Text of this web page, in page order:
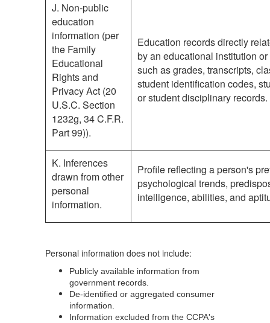
J. Non-public
education
information (per
the Family
Educational
Rights and
Privacy Act (20
U.S.C. Section
1232g, 34 C.F.R.
Part 99)).
Education records directly
by an educational institution
such as grades, transcripts,
student identification codes,
or student disciplinary records.
K. Inferences
drawn from other
personal
information.
Profile reflecting a person's
psychological trends,
intelligence, abilities, and
Personal information does not include:
Publicly available information from
government records.
De-identified or aggregated consumer
information.
Information excluded from the CCPA's